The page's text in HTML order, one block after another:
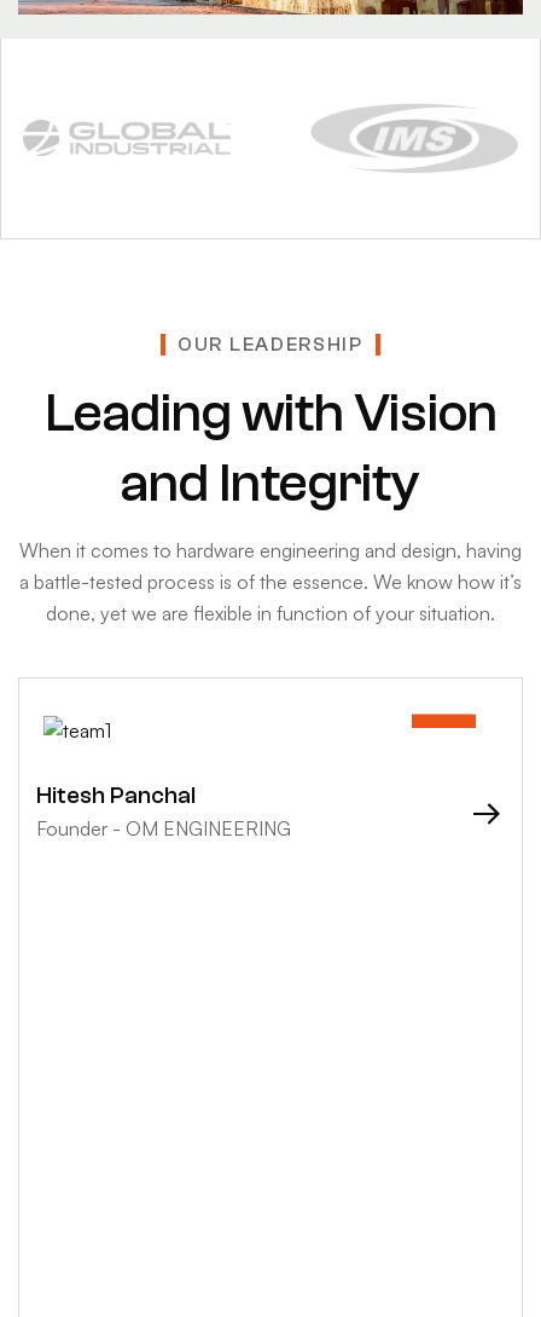
OUR LEADERSHIP
Leading with Vision
and Integrity
When it comes to hardware engineering and design, having
a battle-tested process is of the essence. We know how it’s
done, yet we are flexible in function of your situation.
Hitesh Panchal
Founder - OM ENGINEERING